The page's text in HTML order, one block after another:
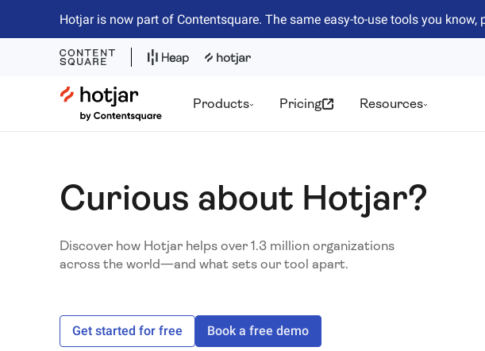
Hotjar is now part of Contentsquare. The same easy-to-use tools you
Hotjar Logo
Products Pricing Resources
Curious about Hotjar?
Discover how Hotjar helps over 1.3 million organizations
across the world—and what sets our tool apart.
Get started for free Book a free demo